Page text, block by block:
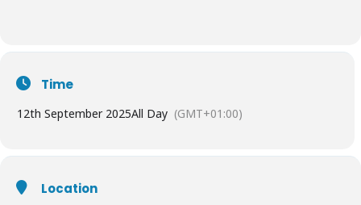
Time
12th September 2025All Day (GMT+01:00)
Location